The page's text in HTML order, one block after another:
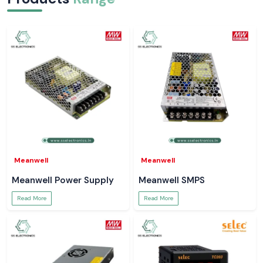
Meanwell
Meanwell Power Supply
Read More
Meanwell
Meanwell SMPS
Read More